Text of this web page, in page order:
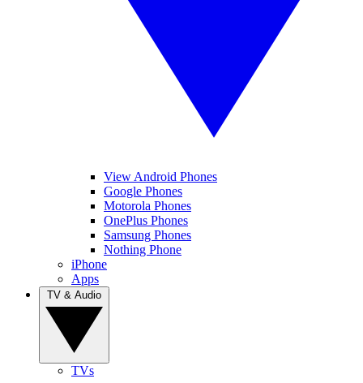
View Android Phones
Google Phones
Motorola Phones
OnePlus Phones
Samsung Phones
Nothing Phone
iPhone
Apps
TVs